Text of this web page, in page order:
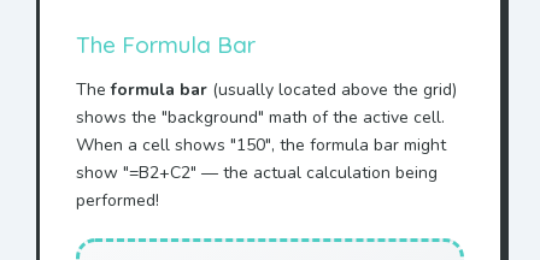
The Formula Bar
Theformula bar (usually located above the grid)
shows the "background" math of the active cell.
When a cell shows "150", the formula bar might
show "=B2+C2" — the actual calculation being
performed!